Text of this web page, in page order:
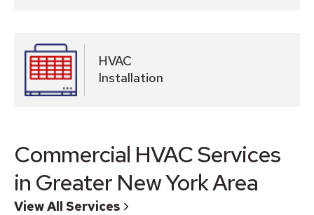
HVAC
Installation
Commercial HVAC Services
in Greater New York Area
View All Services